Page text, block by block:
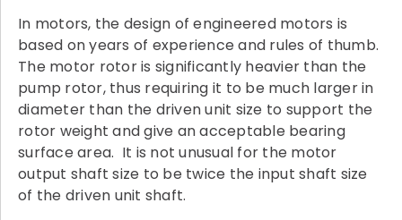
In motors, the design of engineered motors is
based on years of experience and rules of thumb.
The motor rotor is significantly heavier than the
pump rotor, thus requiring it to be much larger in
diameter than the driven unit size to support the
rotor weight and give an acceptable bearing
surface area. It is not unusual for the motor
output shaft size to be twice the input shaft size
of the driven unit shaft.